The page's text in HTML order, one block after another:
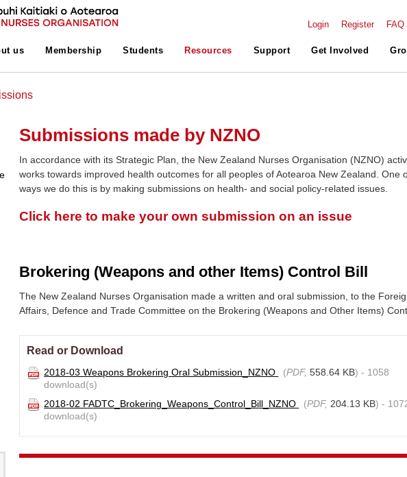
Login Register FAQ
us Membership Students Resources Support Get Involved
Submissions made by NZNO
In accordance with its Strategic Plan, the New Zealand Nurses Organisation (NZNO)
works towards improved health outcomes for all peoples of Aotearoa New Zealand. One
ways we do this is by making submissions on health- and social policy-related issues.
Click here to make your own submission on an issue
Brokering (Weapons and other Items) Control Bill
The New Zealand Nurses Organisation made a written and oral submission, to the
Affairs, Defence and Trade Committee on the Brokering (Weapons and Other Items)
Read or Download
2018-03 Weapons Brokering Oral Submission_NZNO (PDF, 558.64 KB) - 1058
download(s)
2018-02 FADTC_Brokering_Weapons_Control_Bill_NZNO
(PDF, 204.13 KB) -
download(s)